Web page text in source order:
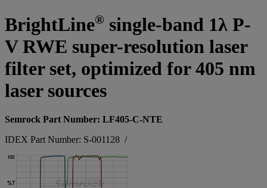
BrightLine® single-band 1λ P-
V RWE super-resolution laser
filter set, optimized for 405 nm
laser sources
Semrock Part Number: LF405-C-NTE
IDEX Part Number: S-001128 /